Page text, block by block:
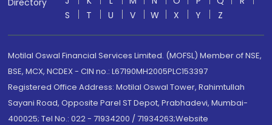
Directory
S
T U V W X Y Z
Motilal Oswal Financial Services Limited. (MOFSL) Member of NSE,
BSE, MCX, NCDEX - CIN no.: L67190MH2005PLC153397
Registered Office Address: Motilal Oswal Tower, Rahimtullah
Sayani Road, Opposite Parel ST Depot, Prabhadevi, Mumbai-
400025; Tel No.: 022 - 71934200 / 71934263;Website